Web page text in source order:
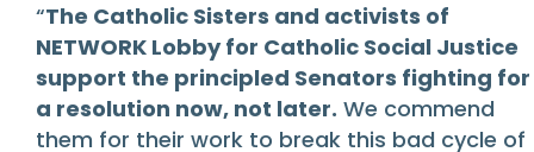
“The Catholic Sisters and activists of
NETWORK Lobby for Catholic Social Justice
support the principled Senators fighting for
a resolution now, not later. We commend
them for their work to break this bad cycle of